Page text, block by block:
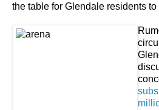
the table for Glendale residents to